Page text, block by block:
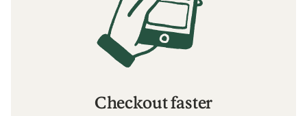
Checkout faster